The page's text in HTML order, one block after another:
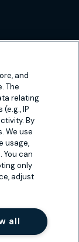
and
The
relating
IP
By
We use
usage,
You can
only
adjust
all